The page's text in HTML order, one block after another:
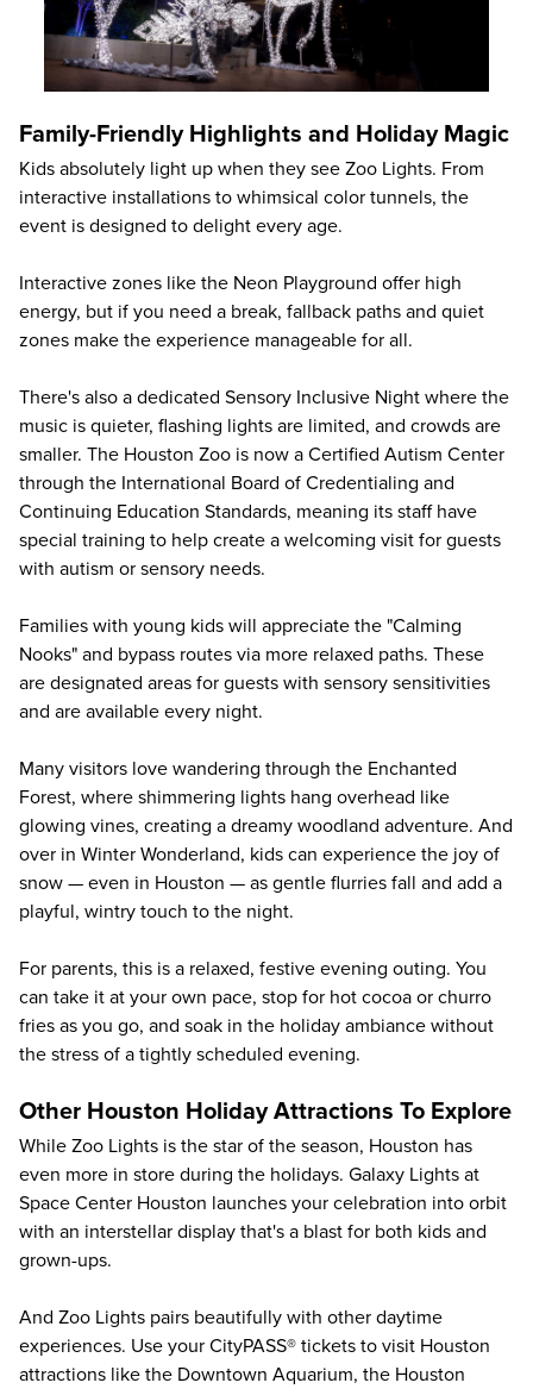
Family-Friendly Highlights and Holiday Magic
Kids absolutely light up when they see Zoo Lights. From
interactive installations to whimsical color tunnels, the
event is designed to delight every age.
Interactive zones like the Neon Playground offer high
energy, but if you need a break, fallback paths and quiet
zones make the experience manageable for all.
There's also a dedicated Sensory Inclusive Night where the
music is quieter, flashing lights are limited, and crowds are
smaller. The Houston Zoo is now a Certified Autism Center
through the International Board of Credentialing and
Continuing Education Standards, meaning its staff have
special training to help create a welcoming visit for guests
with autism or sensory needs.
Families with young kids will appreciate the "Calming
Nooks" and bypass routes via more relaxed paths. These
are designated areas for guests with sensory sensitivities
and are available every night.
Many visitors love wandering through the Enchanted
Forest, where shimmering lights hang overhead like
glowing vines, creating a dreamy woodland adventure. And
over in Winter Wonderland, kids can experience the joy of
snow — even in Houston — as gentle flurries fall and add a
playful, wintry touch to the night.
For parents, this is a relaxed, festive evening outing. You
can take it at your own pace, stop for hot cocoa or churro
fries as you go, and soak in the holiday ambiance without
the stress of a tightly scheduled evening.
Other Houston Holiday Attractions To Explore
While Zoo Lights is the star of the season, Houston has
even more in store during the holidays. Galaxy Lights at
Space Center Houston launches your celebration into orbit
with an interstellar display that's a blast for both kids and
grown-ups.
And Zoo Lights pairs beautifully with other daytime
experiences. Use your CityPASS® tickets to visit Houston
attractions like the Downtown Aquarium, the Houston